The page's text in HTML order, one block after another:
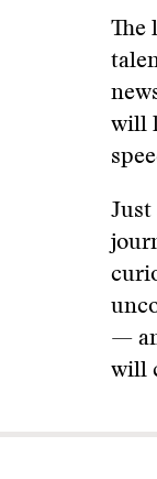
The
will
Just
—
will